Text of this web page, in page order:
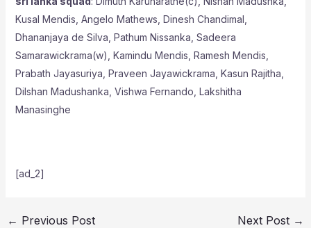
Kusal Mendis, Angelo Mathews, Dinesh Chandimal,
Dhananjaya de Silva, Pathum Nissanka, Sadeera
Samarawickrama(w), Kamindu Mendis, Ramesh Mendis,
Prabath Jayasuriya, Praveen Jayawickrama, Kasun Rajitha,
Dilshan Madushanka, Vishwa Fernando, Lakshitha
Manasinghe
[ad_2]
← Previous Post Next Post →